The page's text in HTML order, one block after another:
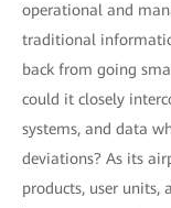
operational and
traditional
back from going
could it closely
systems, and data
deviations? As its
products, user units,